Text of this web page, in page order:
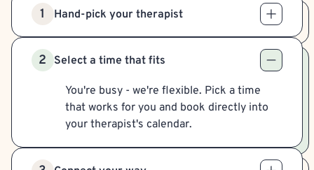
1 Hand-pick your therapist
2 Select a time that fits
You're busy - we're flexible. Pick a time
that works for you and book directly into
your therapist's calendar.